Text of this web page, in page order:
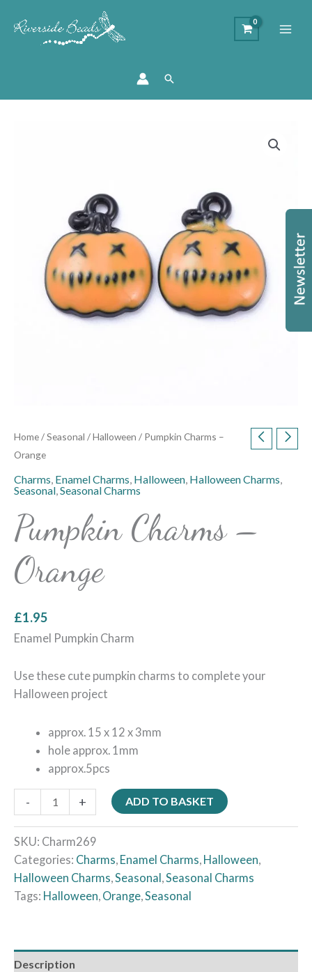
Search
Home/Seasonal /Halloween / Pumpkin Charms –
Orange
Charms, Enamel Charms, Halloween, Halloween Charms,
Seasonal,Seasonal Charms
Pumpkin Charms –
Orange
£1.95
Enamel Pumpkin Charm
Use these cute pumpkin charms to complete your
Halloween project
approx. 15 x 12 x 3mm
hole approx. 1mm
approx.5pcs
- + ADD TO BASKET
SKU: Charm269
Categories: Charms, Enamel Charms, Halloween,
Halloween Charms,Seasonal ,Seasonal Charms
Tags: Halloween, Orange,Seasonal
Description